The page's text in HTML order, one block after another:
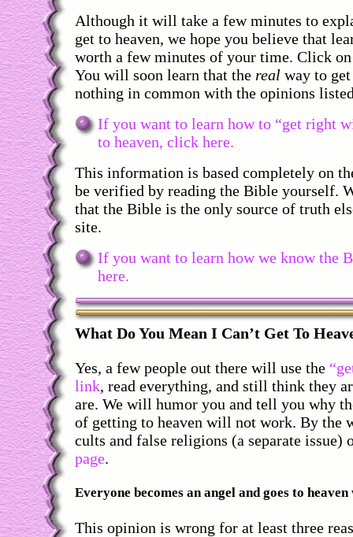
Although it will take a few minutes to
get to heaven, we hope you believe that
worth a few minutes of your time. Click
You will soon learn that the real way to
nothing in common with the opinions
If you want to learn how to “get right
to heaven, click here.
This information is based completely on
be verified by reading the Bible yourself.
that the Bible is the only source of truth
site.
If you want to learn how we know the
here.
What Do You Mean I Can’t Get To
Yes, a few people out there will use the
link, read everything, and still think they
are. We will humor you and tell you why
of getting to heaven will not work. By the
cults and false religions (a separate issue)
page.
Everyone becomes an angel and goes to heaven
This opinion is wrong for at least three